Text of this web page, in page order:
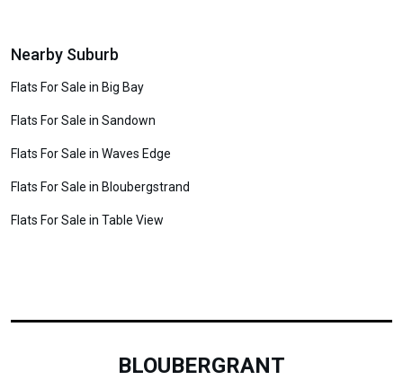
Nearby Suburb
Flats For Sale in Big Bay
Flats For Sale in Sandown
Flats For Sale in Waves Edge
Flats For Sale in Bloubergstrand
Flats For Sale in Table View
BLOUBERGRANT